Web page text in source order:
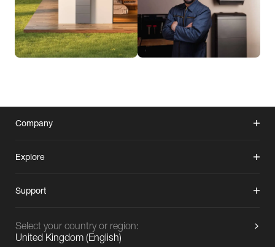
Company
Explore
Support
Select your country or region:
United Kingdom (English)